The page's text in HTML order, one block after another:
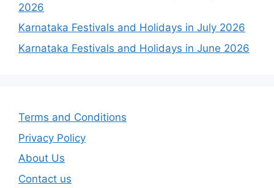
2026
Karnataka Festivals and Holidays in July 2026
Karnataka Festivals and Holidays in June 2026
Terms and Conditions
Privacy Policy
About Us
Contact us